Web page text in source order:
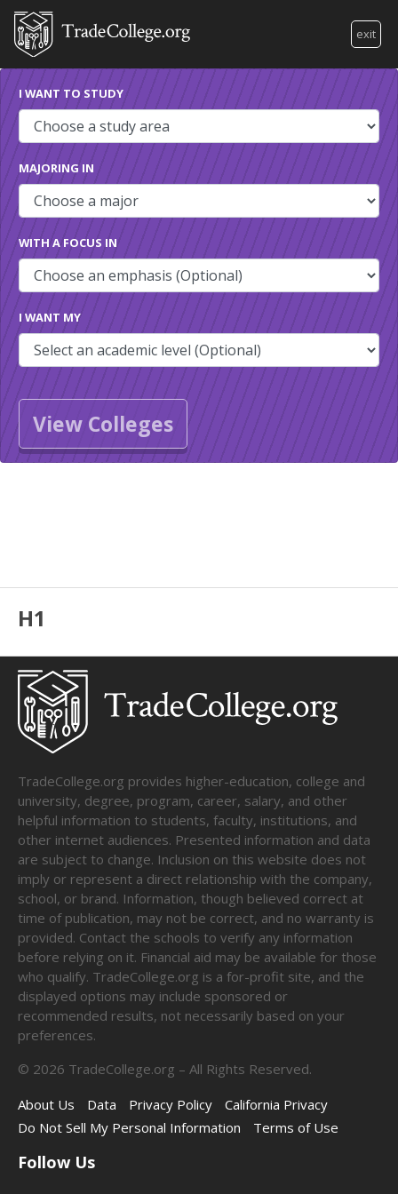
exit
I WANT TO STUDY
MAJORING IN
WITH A FOCUS IN
I WANT MY
View Colleges
H1
TradeCollege.org provides higher-education, college and
university, degree, program, career, salary, and other
helpful information to students, faculty, institutions, and
other internet audiences. Presented information and data
are subject to change. Inclusion on this website does not
imply or represent a direct relationship with the company,
school, or brand. Information, though believed correct at
time of publication, may not be correct, and no warranty is
provided. Contact the schools to verify any information
before relying on it. Financial aid may be available for those
who qualify. TradeCollege.org is a for-profit site, and the
displayed options may include sponsored or
recommended results, not necessarily based on your
preferences.
© 2026 TradeCollege.org – All Rights Reserved.
About Us
Data Privacy Policy
California Privacy
Do Not Sell My Personal Information
Terms of Use
Follow Us